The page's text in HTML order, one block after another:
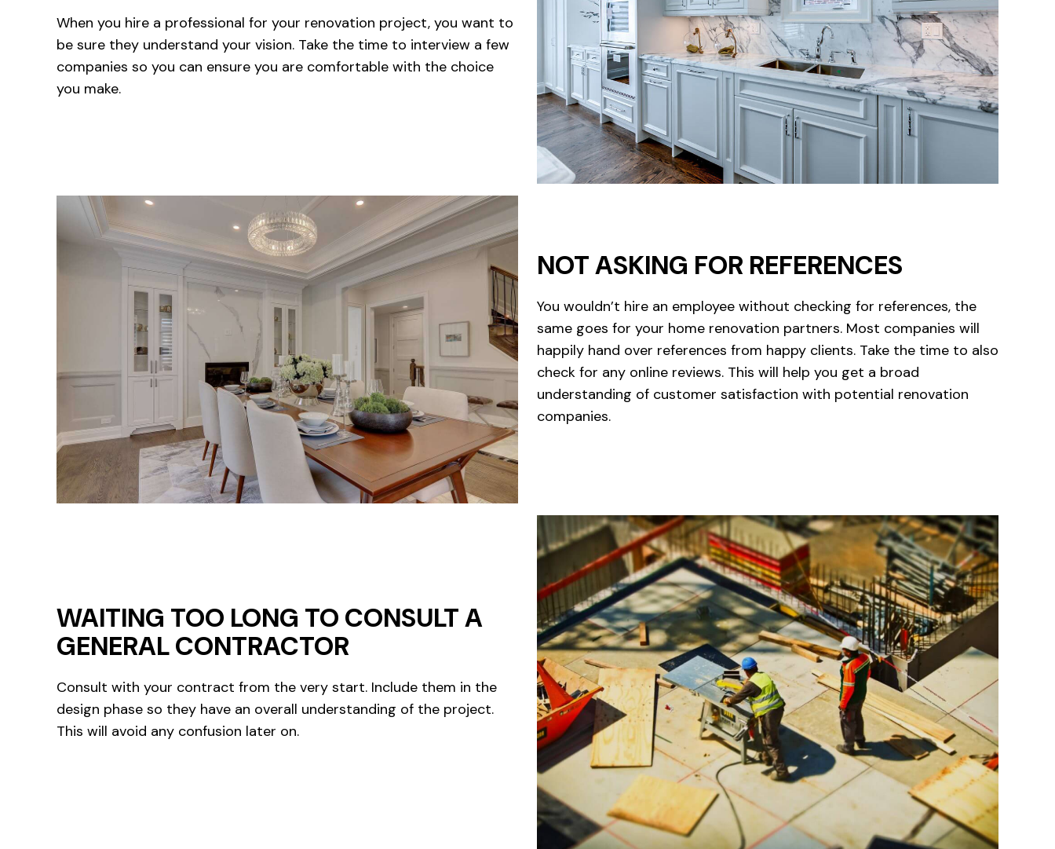
When you hire a professional for your renovation project, you want to
be sure they understand your vision. Take the time to interview a few
companies so you can ensure you are comfortable with the choice
you make.
NOT ASKING FOR REFERENCES
You wouldn’t hire an employee without checking for references, the
same goes for your home renovation partners. Most companies will
happily hand over references from happy clients. Take the time to also
check for any online reviews. This will help you get a broad
understanding of customer satisfaction with potential renovation
companies.
WAITING TOO LONG TO CONSULT A
GENERAL CONTRACTOR
Consult with your contract from the very start. Include them in the
design phase so they have an overall understanding of the project.
This will avoid any confusion later on.